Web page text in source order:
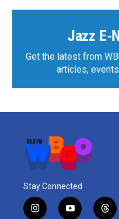
Jazz E-
Get the latest from
articles,
Stay Connected
i
y
t